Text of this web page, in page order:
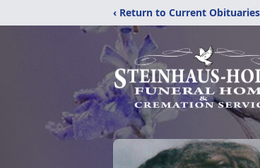
‹ Return to Current Obituaries